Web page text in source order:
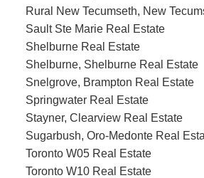
Rural New Tecumseth, New
Sault Ste Marie Real Estate
Shelburne Real Estate
Shelburne, Shelburne Real Estate
Snelgrove, Brampton Real Estate
Springwater Real Estate
Stayner, Clearview Real Estate
Sugarbush, Oro-Medonte Real
Toronto W05 Real Estate
Toronto W10 Real Estate